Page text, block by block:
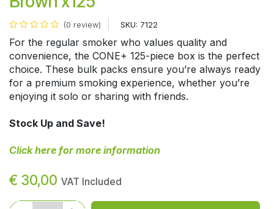
(0 review) SKU: 7122
For the regular smoker who values quality and
convenience, the CONE+ 125-piece box is the perfect
choice. These bulk packs ensure you’re always ready
for a premium smoking experience, whether you’re
enjoying it solo or sharing with friends.
Stock Up and Save!
Click here for more information
€ 30,00 VAT Included